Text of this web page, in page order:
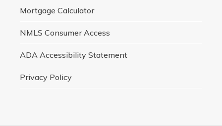
Mortgage Calculator
NMLS Consumer Access
ADA Accessibility Statement
Privacy Policy